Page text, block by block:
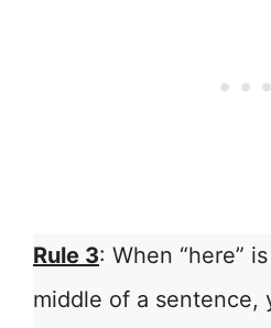
Rule 3: When “here”
middle of a sentence,